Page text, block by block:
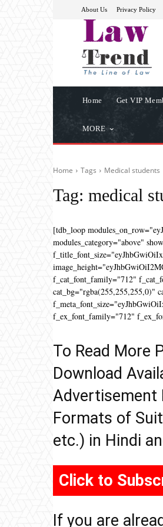
About Us Privacy Policy
Home Get VIP
MORE
Home Tags Medical students
Tag: medical
[tdb_loop
modules_category="above"
f_cat_font_family="712"
cat_bg="rgba(255,255,255,0)"
f_ex_font_family="712"
To Read More
Download
Advertisement
Formats of
etc.) in Hindi
Click to
If you are